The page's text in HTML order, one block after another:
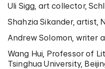
Uli Sigg, art collector,
Shahzia Sikander, artist,
Andrew Solomon, writer
Wang Hui, Professor of
Tsinghua University,